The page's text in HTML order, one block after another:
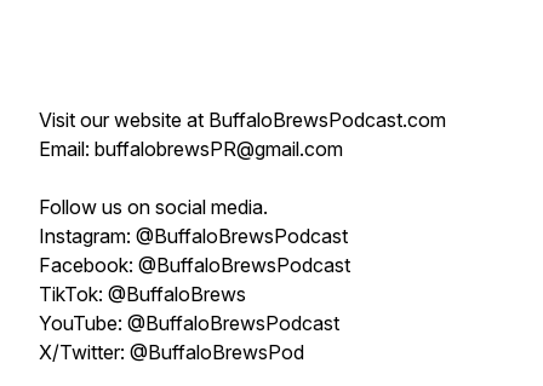
Visit our website at BuffaloBrewsPodcast.com
Email: buffalobrewsPR@gmail.com
Follow us on social media.
Instagram: @BuffaloBrewsPodcast
Facebook: @BuffaloBrewsPodcast
TikTok: @BuffaloBrews
YouTube: @BuffaloBrewsPodcast
X/Twitter: @BuffaloBrewsPod